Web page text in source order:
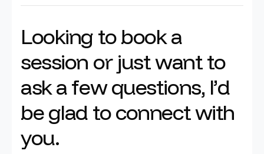
Looking tobooka
session or justwantto
askafewquestions, I’d
beglad toconnectwith
you.